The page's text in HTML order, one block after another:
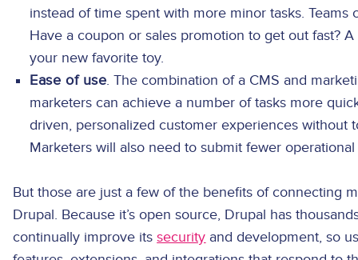
instead of time spent with more minor tasks. Teams
Have a coupon or sales promotion to get out fast?
your new favorite toy.
Ease of use. The combination of a CMS and
marketers can achieve a number of tasks more
driven, personalized customer experiences without
Marketers will also need to submit fewer
But those are just a few of the benefits of connecting
Drupal. Because it’s open source, Drupal has
continually improve itssecurity and development, so